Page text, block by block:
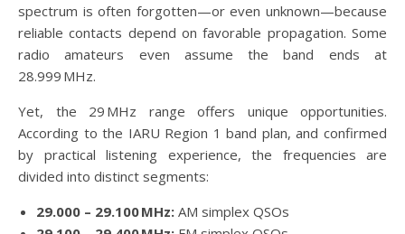
spectrum is often forgotten—or even unknown—because
reliable contacts depend on favorable propagation. Some
radio amateurs even assume the band ends at
28.999 MHz.
Yet, the 29 MHz range offers unique opportunities.
According to the IARU Region 1 band plan, and confirmed
by practical listening experience, the frequencies are
divided into distinct segments:
29.000 – 29.100 MHz: AM simplex QSOs